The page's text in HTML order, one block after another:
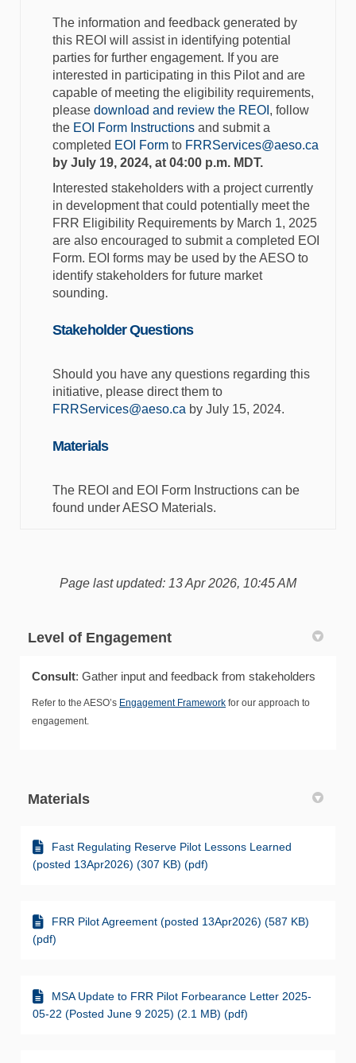
The information and feedback generated by
this REOI will assist in identifying potential
parties for further engagement. If you are
interested in participating in this Pilot and are
capable of meeting the eligibility requirements,
please download and review the REOI , follow
the EOI Form Instructions and submit a
completed EOI Form to FRRServices@aeso.ca
by July 19, 2024, at 04:00 p.m. MDT.
Interested stakeholders with a project currently
in development that could potentially meet the
FRR Eligibility Requirements by March 1, 2025
are also encouraged to submit a completed EOI
Form. EOI forms may be used by the AESO to
identify stakeholders for future market
sounding.
Stakeholder Questions
Should you have any questions regarding this
initiative, please direct them to
FRRServices@aeso.ca (External link)
by July 15, 2024.
Materials
The REOI and EOI Form Instructions can be
found under AESO Materials.
Page last updated: 13 Apr 2026, 10:45 AM
Level of Engagement
Consult: Gather input and feedback from stakeholders
Refer to the AESO’s Engagement Framework for our approach to
engagement.
Materials
Fast Regulating Reserve Pilot Lessons Learned
(posted 13Apr2026) (307 KB) (pdf)
FRR Pilot Agreement (posted 13Apr2026) (587 KB)
(pdf)
MSA Update to FRR Pilot Forbearance Letter 2025-
05-22 (Posted June 9 2025) (2.1 MB) (pdf)